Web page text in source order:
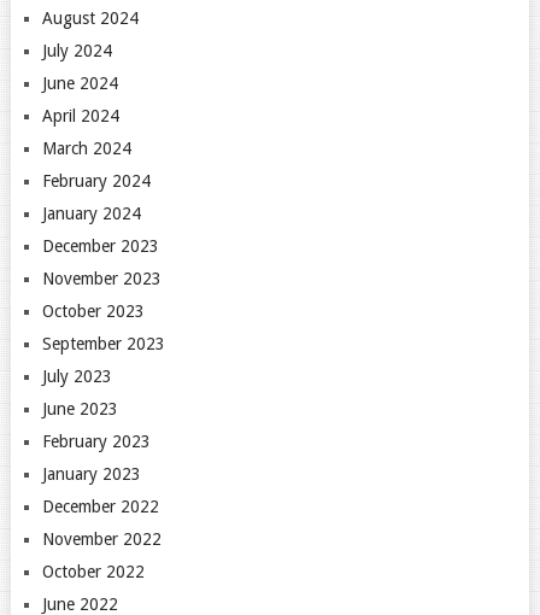
August 2024
July 2024
June 2024
April 2024
March 2024
February 2024
January 2024
December 2023
November 2023
October 2023
September 2023
July 2023
June 2023
February 2023
January 2023
December 2022
November 2022
October 2022
June 2022